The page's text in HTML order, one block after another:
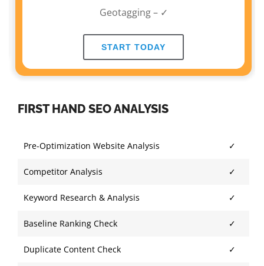
Geotagging – ✓
START TODAY
FIRST HAND SEO ANALYSIS
Pre-Optimization Website Analysis ✓
Competitor Analysis ✓
Keyword Research & Analysis ✓
Baseline Ranking Check ✓
Duplicate Content Check ✓